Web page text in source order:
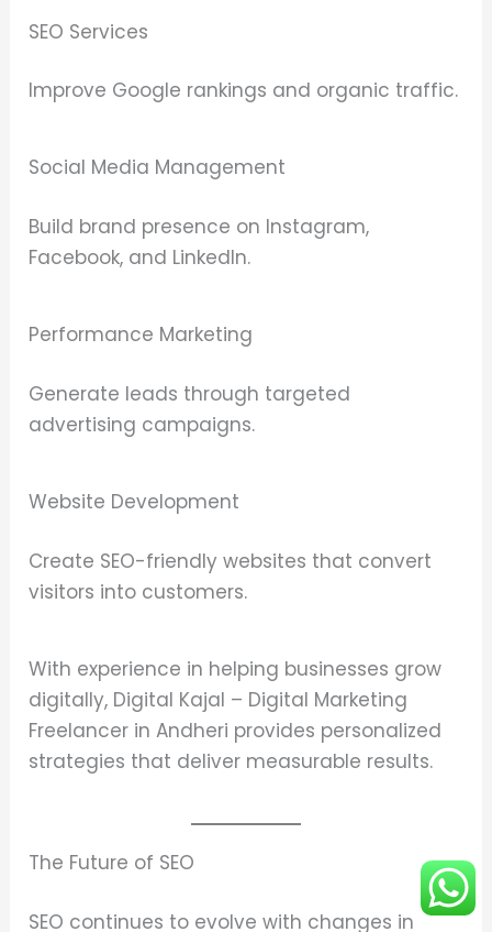
SEO Services
Improve Google rankings and organic traffic.
Social Media Management
Build brand presence on Instagram,
Facebook, and LinkedIn.
Performance Marketing
Generate leads through targeted
advertising campaigns.
Website Development
Create SEO-friendly websites that convert
visitors into customers.
With experience in helping businesses grow
digitally, Digital Kajal – Digital Marketing
Freelancer in Andheri provides personalized
strategies that deliver measurable results.
The Future of SEO
SEO continues to evolve with changes in